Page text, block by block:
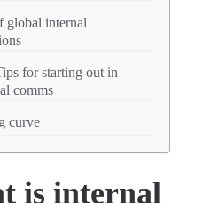
global internal
for starting out in
comms
curve
is internal